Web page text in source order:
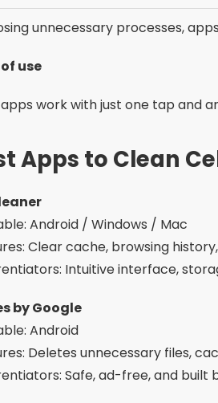
unnecessary processes,
use
work with just one tap and
Apps to Clean
Android / Windows / Mac
Clear cache, browsing
Intuitive interface,
by Google
Android
Deletes unnecessary files,
Safe, ad-free, and built